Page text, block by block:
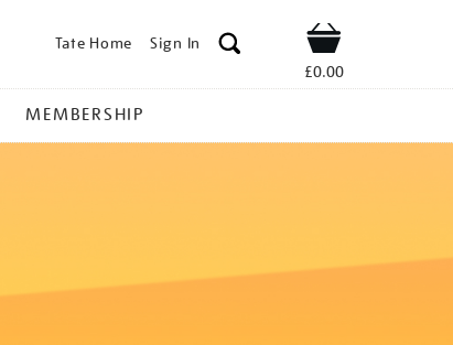
Tate Home Sign In Shop
£0.00
MEMBERSHIP